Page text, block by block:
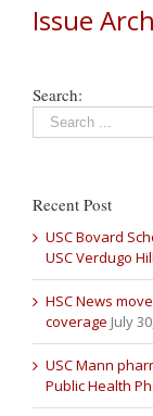
Issue
Search:
Recent Post
USC Bovard
USC Verdugo
HSC News
coverage July
USC Mann
Public Health